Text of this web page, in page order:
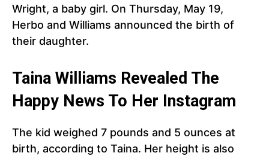
Wright, a baby girl. On Thursday, May 19,
Herbo and Williams announced the birth of
their daughter.
Taina Williams Revealed The
Happy News To Her Instagram
The kid weighed 7 pounds and 5 ounces at
birth, according to Taina. Her height is also